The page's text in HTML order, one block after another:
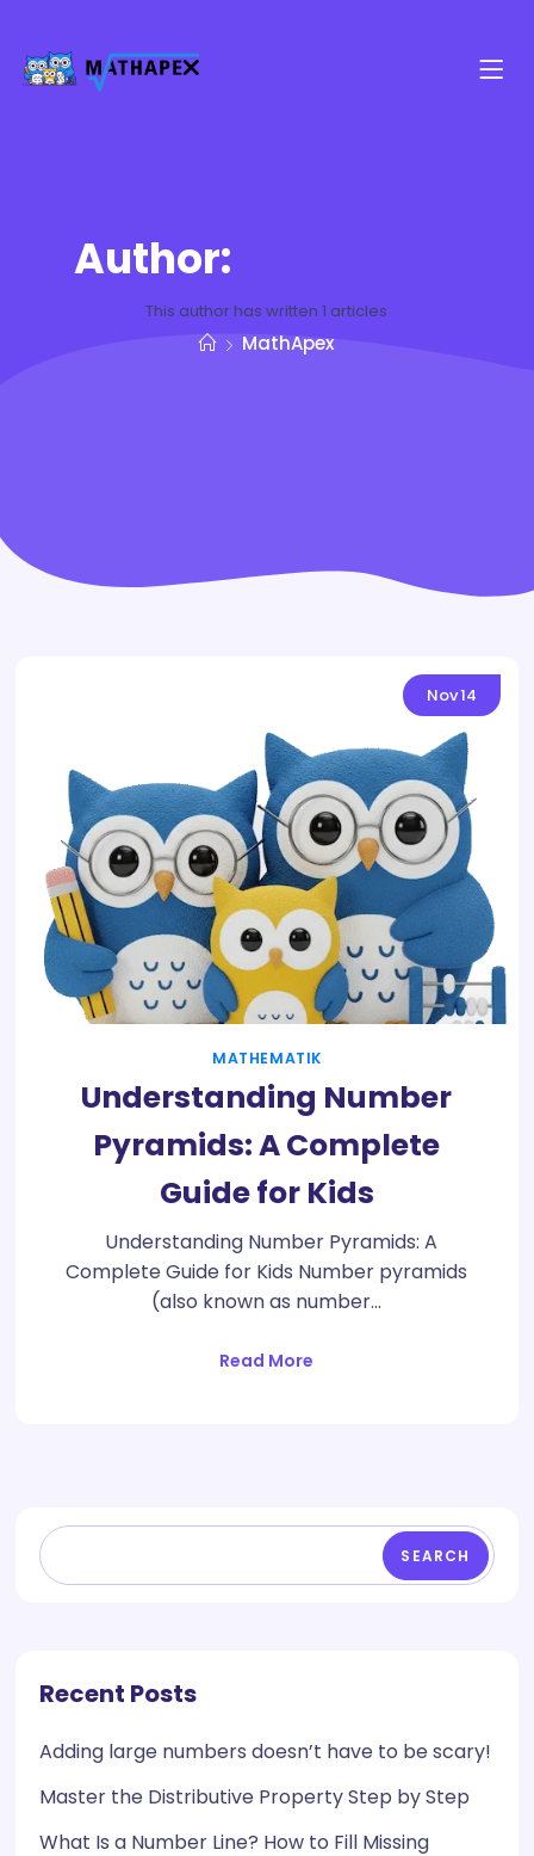
Author:
This author has written 1 articles
MathApex
Nov14
MATHEMATIK
Understanding Number
Pyramids: A Complete
Guide for Kids
Understanding Number Pyramids: A
Complete Guide for Kids Number pyramids
(also known as number…
Read More
SEARCH
Recent Posts
Adding large numbers doesn’t have to be scary!
Master the Distributive Property Step by Step
What Is a Number Line? How to Fill Missing